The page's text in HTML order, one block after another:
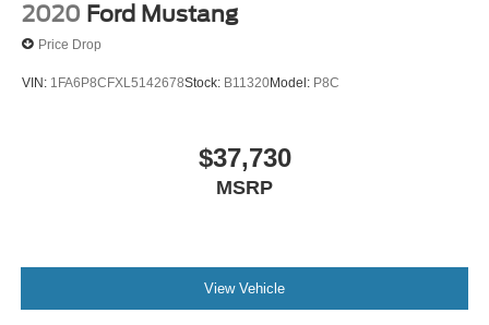
2020 Ford Mustang
Price Drop
VIN: 1FA6P8CFXL5142678Stock: B11320Model: P8C
$37,730
MSRP
View Vehicle